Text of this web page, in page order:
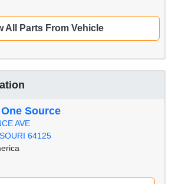
All Parts From Vehicle
Source
AVE
64125